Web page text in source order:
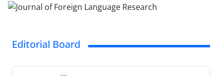
Editorial Board